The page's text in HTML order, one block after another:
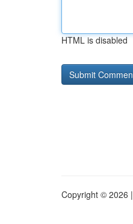
HTML is disabled
Copyright © 2026 |